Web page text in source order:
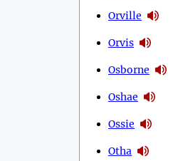
Orville
Orvis
Osborne
Oshae
Ossie
Otha